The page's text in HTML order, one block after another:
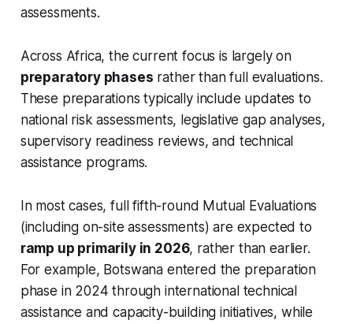
assessments.
Across Africa, the current focus is largely on
preparatory phases rather than full evaluations.
These preparations typically include updates to
national risk assessments, legislative gap analyses,
supervisory readiness reviews, and technical
assistance programs.
In most cases, full fifth-round Mutual Evaluations
(including on-site assessments) are expected to
ramp up primarily in 2026, rather than earlier.
For example, Botswana entered the preparation
phase in 2024 through international technical
assistance and capacity-building initiatives, while